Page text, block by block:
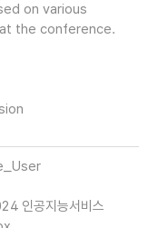
on various
the conference.
인공지능서비스